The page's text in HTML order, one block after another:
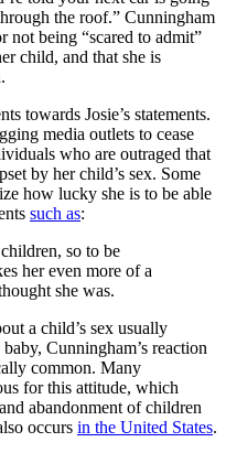
the roof.” Cunningham
not being “scared to admit”
child, and that she is
towards Josie’s statements.
media outlets to cease
who are outraged that
by her child’s sex. Some
how lucky she is to be able
such as:
so to be
her even more of a
she was.
a child’s sex usually
baby, Cunningham’s reaction
common. Many
for this attitude, which
abandonment of children
occurs in the United States.